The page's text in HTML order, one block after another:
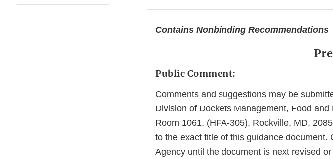
Contains Nonbinding Recommendations
Public Comment:
Comments and suggestions may be
Division of Dockets Management, Food
Room 1061, (HFA-305), Rockville, MD,
to the exact title of this guidance
Agency until the document is next revised